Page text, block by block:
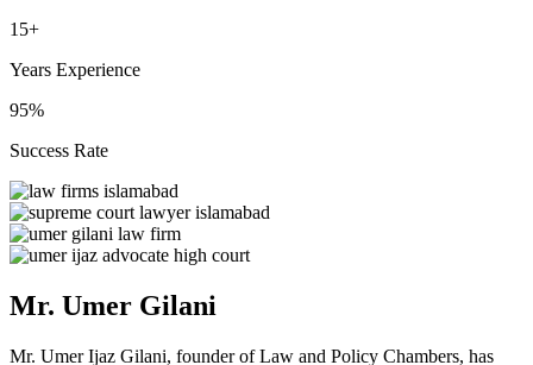
15+
Years Experience
95%
Success Rate
Mr. Umer Gilani
Mr. Umer Ijaz Gilani, founder of Law and Policy Chambers, has